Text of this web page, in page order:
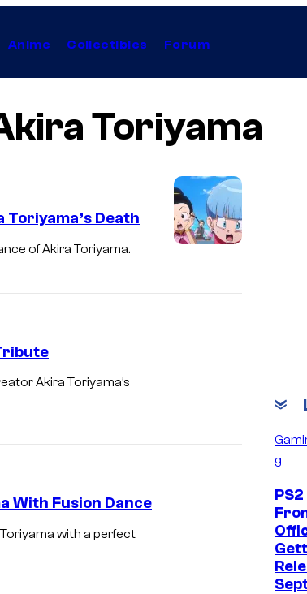
Anime Collectibles Forum
Toriyama
Death
of Akira Toriyama.
Akira Toriyama’s
With Fusion Dance
with a perfect
g